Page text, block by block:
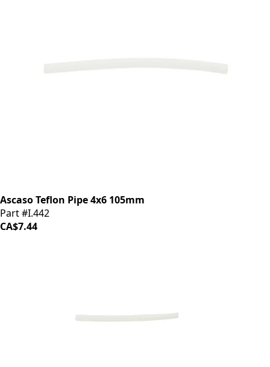
Ascaso Teflon Pipe 4x6 105mm
Part #I.442
CA$7.44